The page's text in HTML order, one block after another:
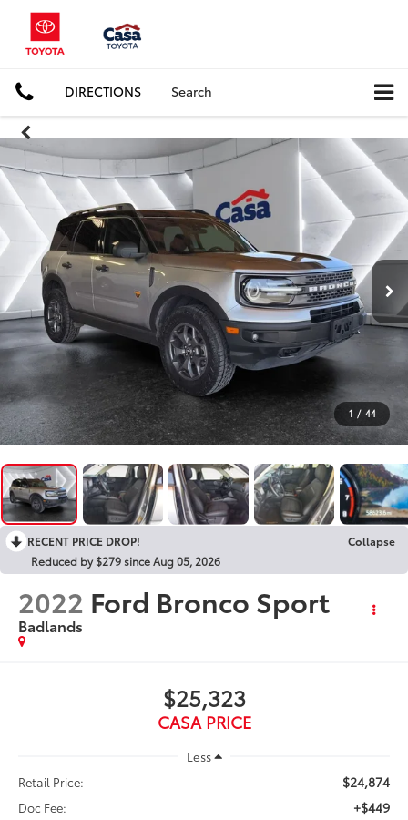
DIRECTIONS Search
1 / 44
RECENT PRICE DROP!
Collapse
Reduced by $279 since Aug 05, 2026
2022 Ford Bronco Sport
Badlands
$25,323
CASA PRICE
Less
Retail Price:
$24,874
Doc Fee: +$449